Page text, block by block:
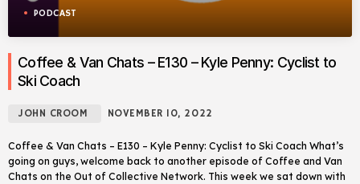
PODCAST
Coffee & Van Chats – E130 – Kyle Penny: Cyclist to
Ski Coach
JOHN CROOM NOVEMBER 10, 2022
Coffee & Van Chats – E130 – Kyle Penny: Cyclist to Ski Coach What’s
going on guys, welcome back to another episode of Coffee and Van
Chats on the Out of Collective Network. This week we sat down with